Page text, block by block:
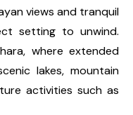
views and tranquil
setting to unwind.
where extended
lakes, mountain
activities such as